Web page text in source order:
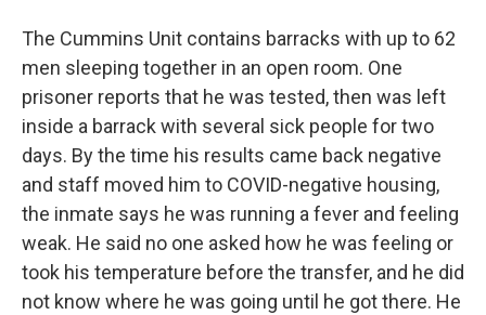
The Cummins Unit contains barracks with up to 62
men sleeping together in an open room. One
prisoner reports that he was tested, then was left
inside a barrack with several sick people for two
days. By the time his results came back negative
and staff moved him to COVID-negative housing,
the inmate says he was running a fever and feeling
weak. He said no one asked how he was feeling or
took his temperature before the transfer, and he did
not know where he was going until he got there. He